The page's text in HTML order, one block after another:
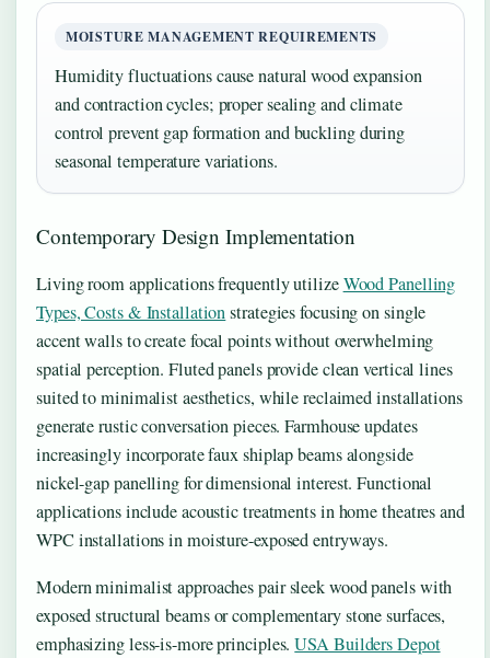
MOISTURE MANAGEMENT REQUIREMENTS
Humidity fluctuations cause natural wood expansion
and contraction cycles; proper sealing and climate
control prevent gap formation and buckling during
seasonal temperature variations.
Contemporary Design Implementation
Living room applications frequently utilizeWood Panelling
Types, Costs & Installationstrategies focusing on single
accent walls to create focal points without overwhelming
spatial perception. Fluted panels provide clean vertical lines
suited to minimalist aesthetics, while reclaimed installations
generate rustic conversation pieces. Farmhouse updates
increasingly incorporate faux shiplap beams alongside
nickel-gap panelling for dimensional interest. Functional
applications include acoustic treatments in home theatres and
WPC installations in moisture-exposed entryways.
Modern minimalist approaches pair sleek wood panels with
exposed structural beams or complementary stone surfaces,
emphasizing less-is-more principles.USA Builders Depot